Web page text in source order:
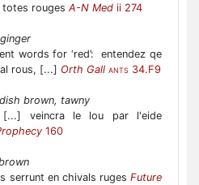
totes rouges A-N Med ii 274
words for ‘red’: entendez qe
rous, [...] Orth Gall ANTS 34.F9
brown, tawny
[...] veincra le lou par l'eide
160
serrunt en chivals ruges Future